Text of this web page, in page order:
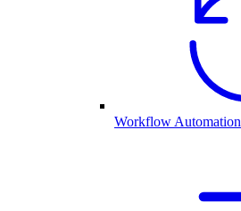
Workflow Automation